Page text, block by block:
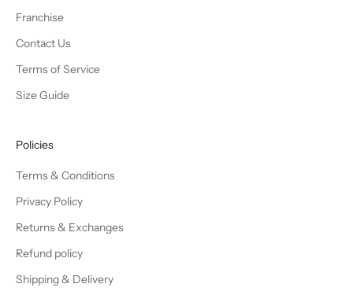
Franchise
Contact Us
Terms of Service
Size Guide
Policies
Terms & Conditions
Privacy Policy
Returns & Exchanges
Refund policy
Shipping & Delivery